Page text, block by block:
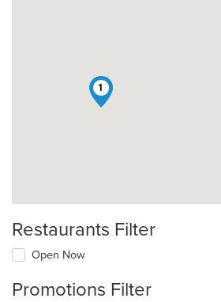
1
Restaurants Filter
Open Now
Promotions Filter